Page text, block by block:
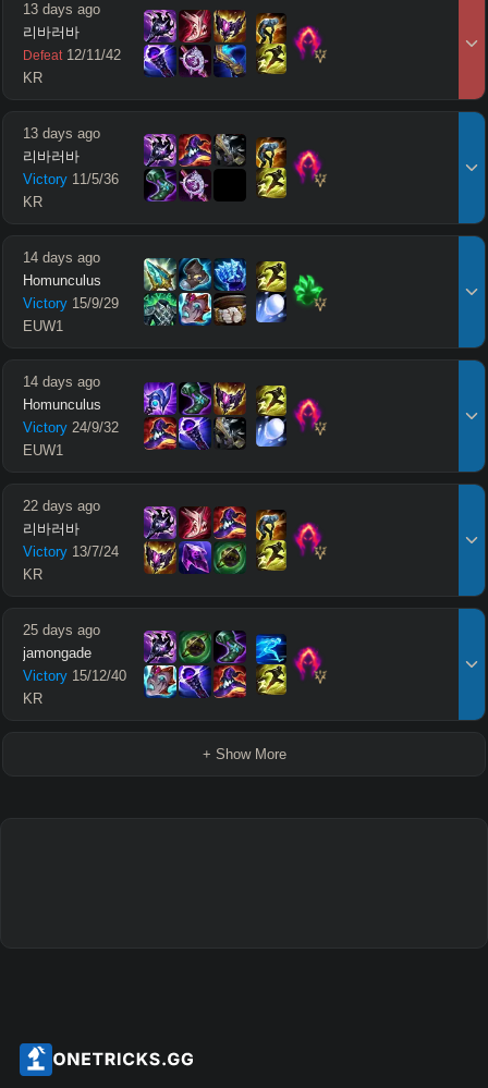
13 days ago
리바러바
Defeat 12/11/42
KR
13 days ago
리바러바
Victory 11/5/36
KR
14 days ago
Homunculus
Victory 15/9/29
EUW1
14 days ago
Homunculus
Victory 24/9/32
EUW1
22 days ago
리바러바
Victory 13/7/24
KR
25 days ago
jamongade
Victory 15/12/40
KR
+ Show More